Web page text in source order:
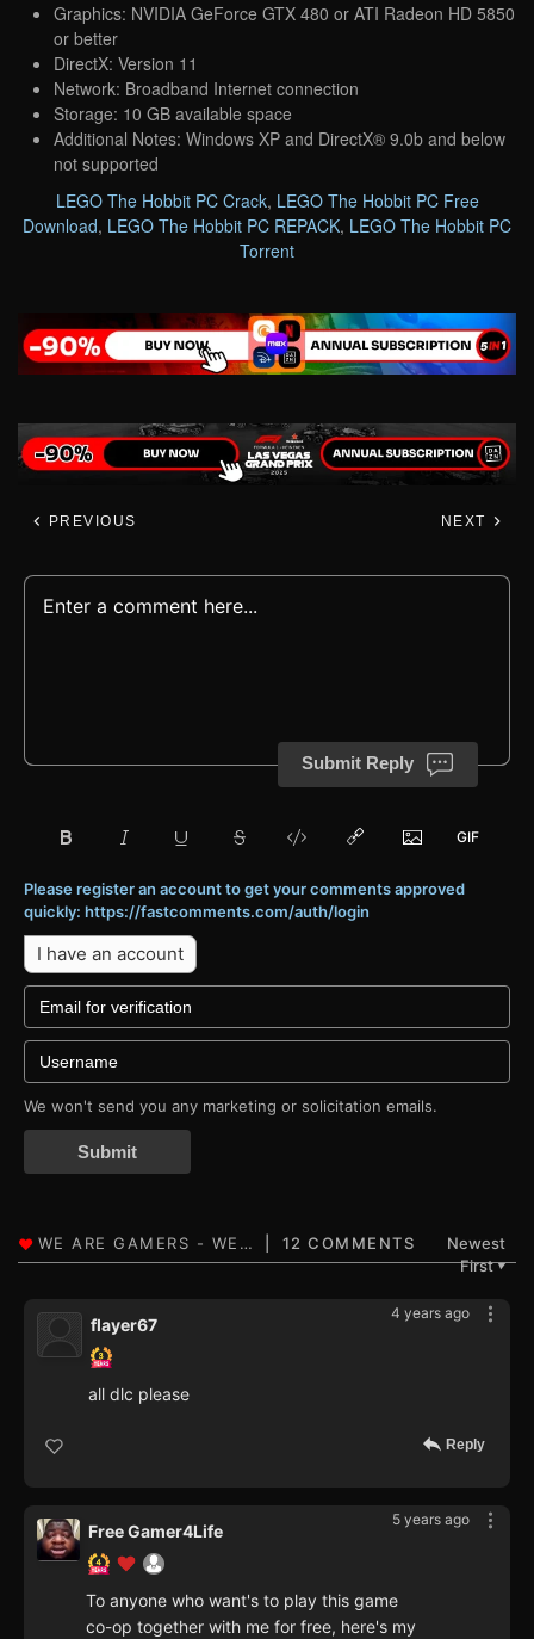
Graphics: NVIDIA GeForce GTX 480 or ATI Radeon HD 5850
or better
DirectX: Version 11
Network: Broadband Internet connection
Storage: 10 GB available space
Additional Notes: Windows XP and DirectX® 9.0b and below
not supported
LEGO The Hobbit PC Crack, LEGO The Hobbit PC Free
Download, LEGO The Hobbit PC REPACK, LEGO The Hobbit PC
Torrent
PREVIOUS NEXT
Submit Reply
Please register an account to get your comments approved
quickly: https://fastcomments.com/auth/login
I have an account
We won't send you any marketing or solicitation emails.
Submit
12 COMMENTS
Newest
First▼
4 years ago
flayer67
all dlc please
Reply
5 years ago
Free Gamer4Life
To anyone who want's to play this game
co-op together with me for free, here's my